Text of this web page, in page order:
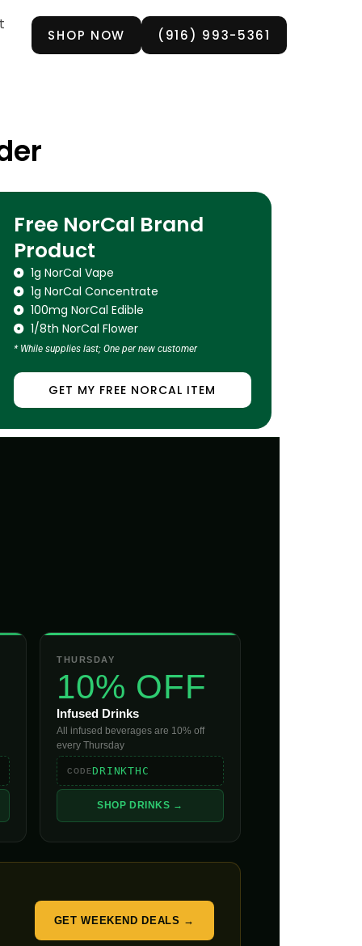
SHOP NOW (916) 993-5361
Free NorCal Brand
Product
1g NorCal Vape
1g NorCal Concentrate
100mg NorCal Edible
1/8th NorCal Flower
* While supplies last; One per new customer
GET MY FREE NORCAL ITEM
THURSDAY
10% OFF
Infused Drinks
All infused beverages are 10% off
every Thursday
CODEDRINKTHC
SHOP DRINKS →
GET WEEKEND DEALS →